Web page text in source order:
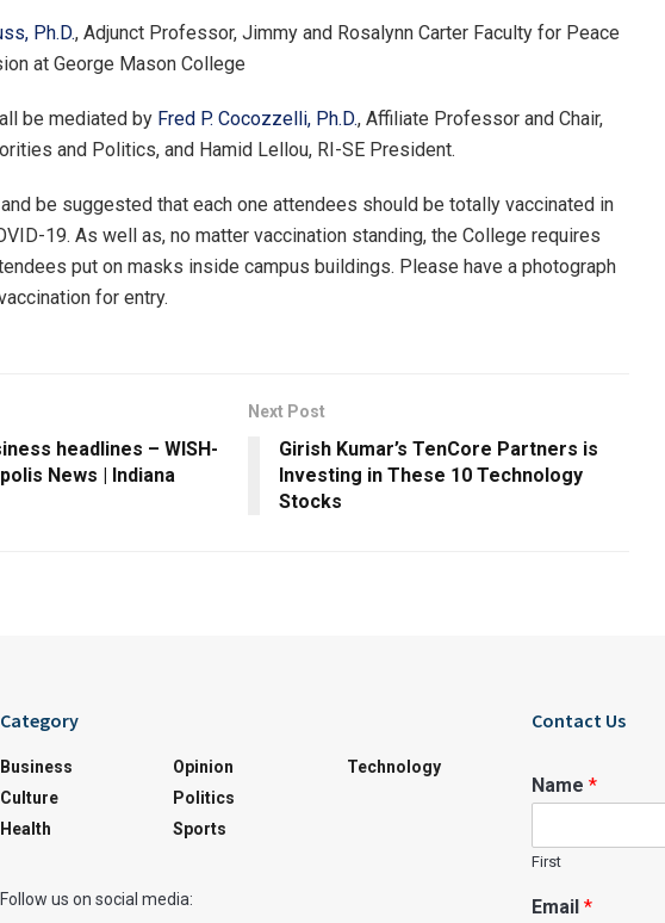
Ph.D., Adjunct Professor, Jimmy and Rosalynn Carter Faculty for Peace
at George Mason College
be mediated by Fred P. Cocozzelli, Ph.D., Affiliate Professor and Chair,
and Politics, and Hamid Lellou, RI-SE President.
and be suggested that each one attendees should be totally vaccinated in
19. As well as, no matter vaccination standing, the College requires
put on masks inside campus buildings. Please have a photograph
for entry.
headlines – WISH-
News | Indiana
Next Post
Girish Kumar’s TenCore Partners is
Investing in These 10 Technology
Stocks
Category
Business
Culture
Health
Opinion
Politics
Sports
Technology
Follow us on social media:
Contact Us
Name*
First
Email*